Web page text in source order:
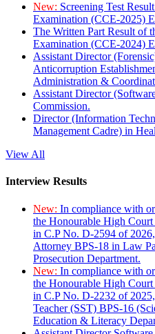
New: Screening Test
Examination (CCE-2025)
The Written Part Result of
Examination (CCE-2024)
Assistant Director
Anticorruption
Administration &
Assistant Director
Commission.
Director (Information
Management Cadre) in
View All
Interview Results
New: In compliance with
the Honourable High
in C.P No. D-2594 of
Attorney BPS-18 in Law
Prosecution Department.
New: In compliance with
the Honourable High
in C.P No. D-2232 of
Teacher (SST) BPS-16
Education & Literacy